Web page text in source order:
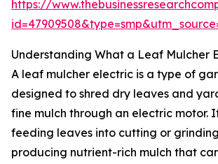
https://
Understanding What a Leaf Mulcher
A leaf mulcher electric is a type of
designed to shred dry leaves and
fine mulch through an electric motor.
feeding leaves into cutting or
producing nutrient-rich mulch that